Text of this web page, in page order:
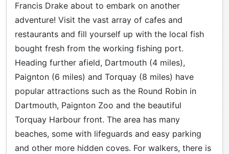
Francis Drake about to embark on another
adventure! Visit the vast array of cafes and
restaurants and fill yourself up with the local fish
bought fresh from the working fishing port.
Heading further afield, Dartmouth (4 miles),
Paignton (6 miles) and Torquay (8 miles) have
popular attractions such as the Round Robin in
Dartmouth, Paignton Zoo and the beautiful
Torquay Harbour front. The area has many
beaches, some with lifeguards and easy parking
and other more hidden coves. For walkers, there is